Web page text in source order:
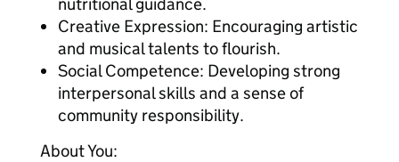
Creative Expression: Encouraging artistic
and musical talents to flourish.
Social Competence: Developing strong
interpersonal skills and a sense of
community responsibility.
About You: